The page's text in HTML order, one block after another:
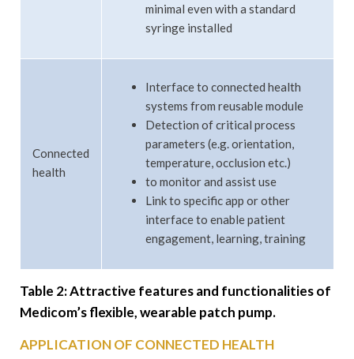
minimal even with a standard
syringe installed
Connected
health
Interface to connected health
systems from reusable module
Detection of critical process
parameters (e.g. orientation,
temperature, occlusion etc.)
to monitor and assist use
Link to specific app or other
interface to enable patient
engagement, learning, training
Table 2: Attractive features and functionalities of
Medicom’s flexible, wearable patch pump.
APPLICATION OF CONNECTED HEALTH